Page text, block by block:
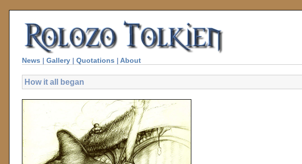
News | Gallery | Quotations | About
How it all began